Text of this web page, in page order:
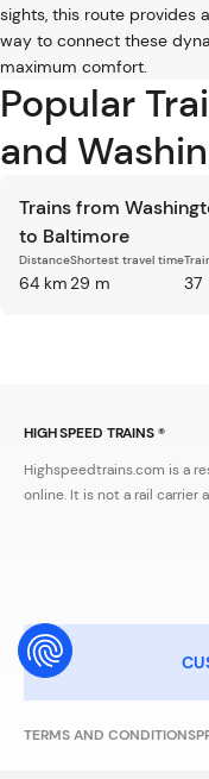
sights, this route provides
way to connect these
maximum comfort.
Popular
and
Trains from
to Baltimore
Distance
64 km
Shortest travel time
29 m 37
TERMS AND CONDITIONS
HIGH SPEED TRAINS ®
Highspeedtrains.com is a
online. It is not a rail carrier